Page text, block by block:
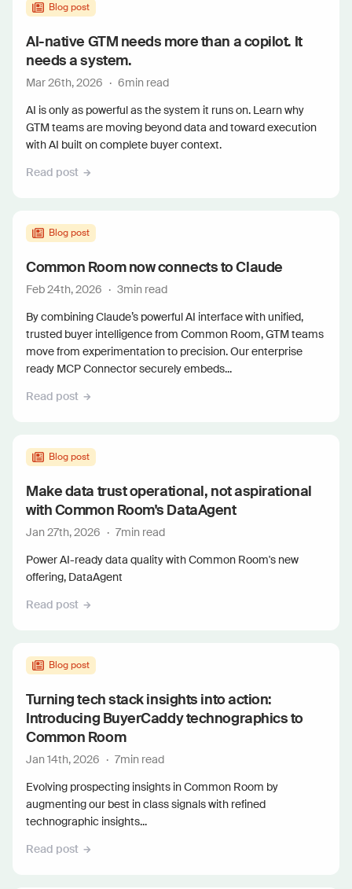
Blog post
AI-native GTM needs more than a copilot. It
needs a system.
Mar 26th, 2026 · 6min read
AI is only as powerful as the system it runs on. Learn why
GTM teams are moving beyond data and toward execution
with AI built on complete buyer context.
Read post
Blog post
Common Room now connects to Claude
Feb 24th, 2026 · 3min read
By combining Claude’s powerful AI interface with unified,
trusted buyer intelligence from Common Room, GTM teams
move from experimentation to precision. Our enterprise
ready MCP Connector securely embeds...
Read post
Blog post
Make data trust operational, not aspirational
with Common Room's DataAgent
Jan 27th, 2026 · 7min read
Power AI-ready data quality with Common Room's new
offering, DataAgent
Read post
Blog post
Turning tech stack insights into action:
Introducing BuyerCaddy technographics to
Common Room
Jan 14th, 2026 · 7min read
Evolving prospecting insights in Common Room by
augmenting our best in class signals with refined
technographic insights...
Read post